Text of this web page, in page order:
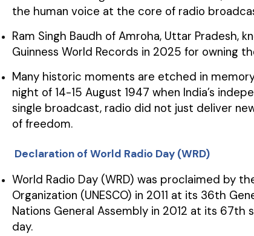
the human voice at the core of radio
Ram Singh Baudh of Amroha, Uttar Pradesh,
Guinness World Records in 2025 for owning
Many historic moments are etched in
night of 14-15 August 1947 when India’s
single broadcast, radio did not just deliver
of freedom.
Declaration of World Radio Day (WRD)
World Radio Day (WRD) was proclaimed by
Organization (UNESCO) in 2011 at its 36th
Nations General Assembly in 2012 at its 67th
day.